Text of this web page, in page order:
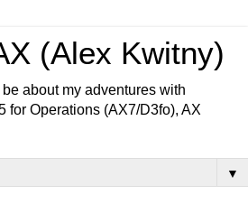
(Alex Kwitny)
about my adventures with
for Operations (AX7/D3fo), AX
▼